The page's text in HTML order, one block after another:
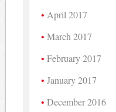
April 2017
March 2017
February 2017
January 2017
December 2016